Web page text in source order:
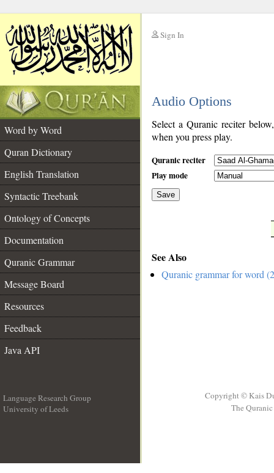
Sign In
Audio Options
Word by Word
Quran Dictionary
English Translation
Syntactic Treebank
Ontology of Concepts
Documentation
Quranic Grammar
Message Board
Resources
Feedback
Java API
Select a Quranic reciter
when you press play.
Quranic reciter
Play mode
Save
See Also
Quranic grammar for word
Language Research Group
University of Leeds
Copyright © Kais
The